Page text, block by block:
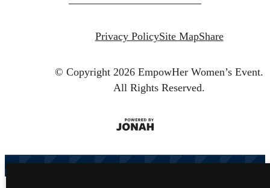
Privacy PolicySite MapShare
© Copyright 2026 EmpowHer Women’s Event.
All Rights Reserved.